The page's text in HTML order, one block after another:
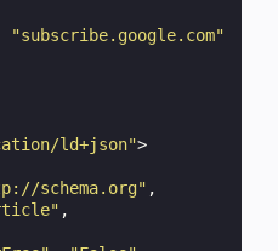
"subscribe.google.com"
ld+json">
schema.org" ,
,